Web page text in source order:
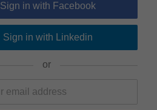
Sign in with Facebook
Sign in with Linkedin
or